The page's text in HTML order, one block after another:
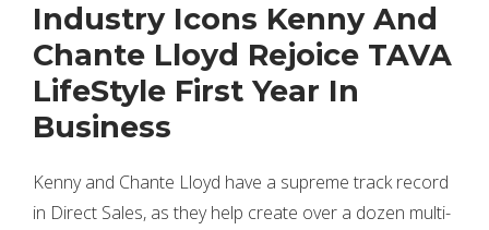
Industry Icons Kenny And
Chante Lloyd Rejoice TAVA
LifeStyle First Year In
Business
Kenny and Chante Lloyd have a supreme track record
in Direct Sales, as they help create over a dozen multi-